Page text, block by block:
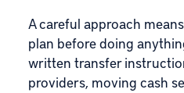
A careful approach
plan before doing
written transfer
providers, moving cash